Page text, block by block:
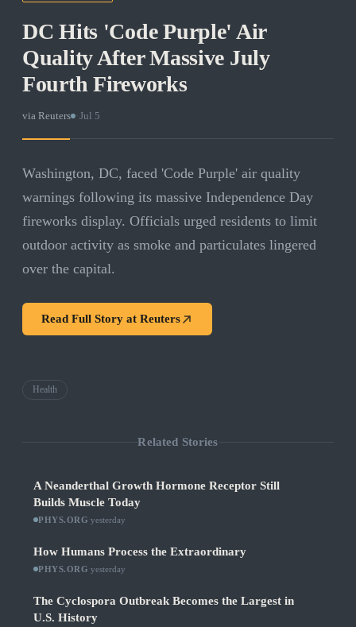
DC Hits 'Code Purple' Air
Quality After Massive July
Fourth Fireworks
via Reuters Jul 5
Washington, DC, faced 'Code Purple' air quality
warnings following its massive Independence Day
fireworks display. Officials urged residents to limit
outdoor activity as smoke and particulates lingered
over the capital.
Read Full Story at Reuters
Health
Related Stories
A Neanderthal Growth Hormone Receptor Still
Builds Muscle Today
PHYS.ORG ·yesterday
How Humans Process the Extraordinary
PHYS.ORG ·yesterday
The Cyclospora Outbreak Becomes the Largest in
U.S. History